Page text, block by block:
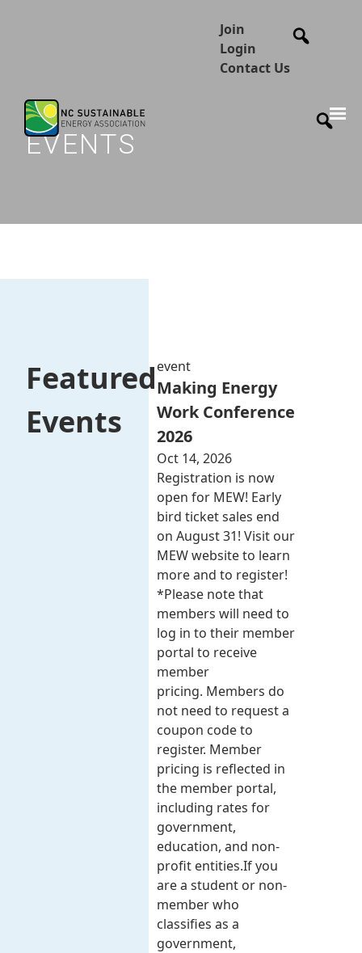
Join
Login
Contact Us
EVENTS
Featured
Events
event
Making Energy
Work Conference
2026
Oct 14, 2026
Registration is now
open for MEW! Early
bird ticket sales end
on August 31! Visit our
MEW website to learn
more and to register!
*Please note that
members will need to
log in to their member
portal to receive
member
pricing. Members do
not need to request a
coupon code to
register. Member
pricing is reflected in
the member portal,
including rates for
government,
education, and non-
profit entities.​​ If you
are a student or non-
member who
classifies as a
government,